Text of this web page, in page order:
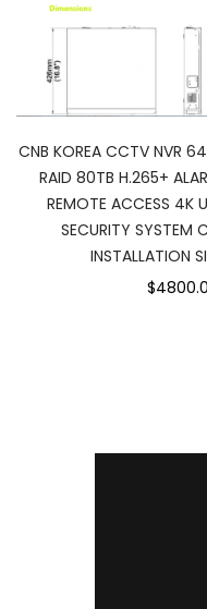
CNB KOREA CCTV NVR
RAID 80TB H.265+
REMOTE ACCESS 4K
SECURITY SYSTEM
INSTALLATION